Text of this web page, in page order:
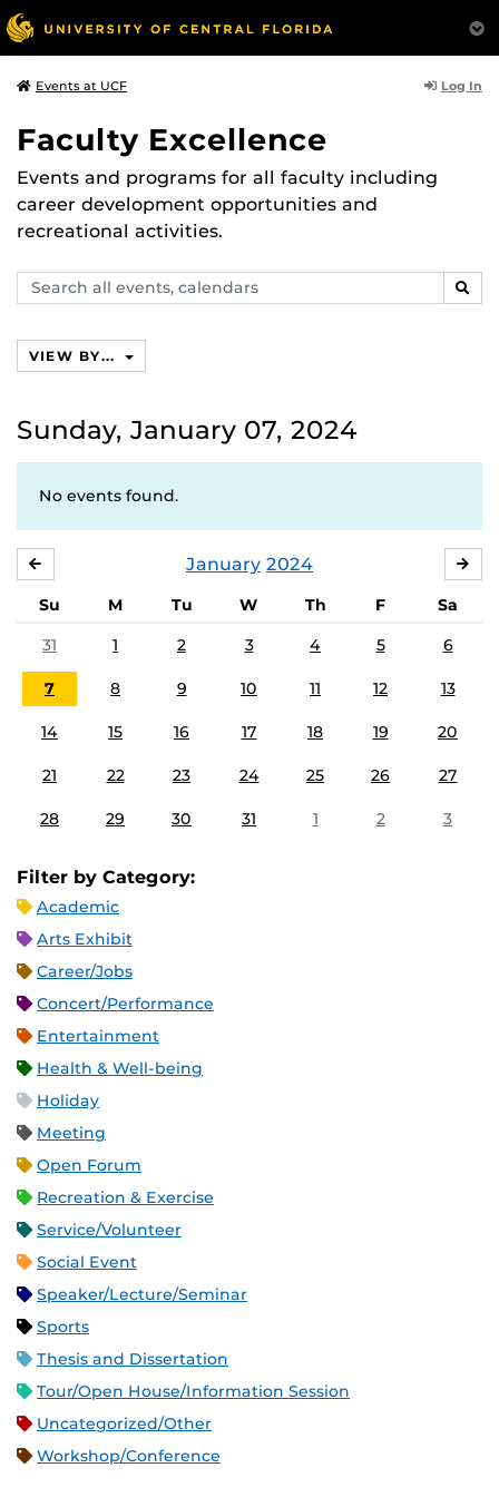
Events at UCF Log In
Faculty Excellence
Events and programs for all faculty including
career development opportunities and
recreational activities.
Search
events,
VIEW BY...
Sunday, January 07, 2024
No events found.
January 2024
Su M Tu W Th F
Sa
31
1 2 3 4 5 6
7 8 9 10 11 12 13
14 15 16 17 18 19 20
21 22 23 24 25 26 27
28 29 30 31 1 2 3
Filter by Category:
Academic
Arts Exhibit
Career/Jobs
Concert/Performance
Entertainment
Health & Well-being
Holiday
Meeting
Open Forum
Recreation & Exercise
Service/Volunteer
Social Event
Speaker/Lecture/Seminar
Sports
Thesis and Dissertation
Tour/Open House/Information Session
Uncategorized/Other
Workshop/Conference